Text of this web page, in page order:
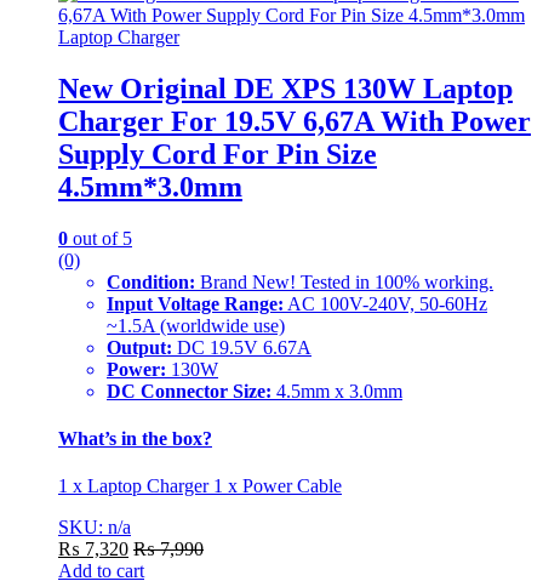
Laptop Charger
New Original DE XPS 130W Laptop
Charger For 19.5V 6,67A With Power
Supply Cord For Pin Size
4.5mm*3.0mm
0 out of 5
(0)
Condition: Brand New! Tested in 100% working.
Input Voltage Range: AC 100V-240V, 50-60Hz
~1.5A (worldwide use)
Output: DC 19.5V 6.67A
Power: 130W
DC Connector Size: 4.5mm x 3.0mm
What’s in the box?
1 x Laptop Charger 1 x Power Cable
SKU: n/a
₨ 7,320 ₨7,990
Add to cart